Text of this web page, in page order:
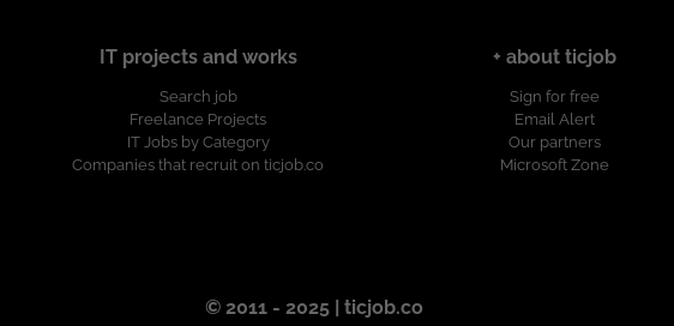
IT projects and works
Search job
Freelance Projects
IT Jobs by Category
Companies that recruit on ticjob.co
+ about ticjob
Sign for free
Email Alert
Our partners
Microsoft Zone
© 2011 - 2025 | ticjob.co